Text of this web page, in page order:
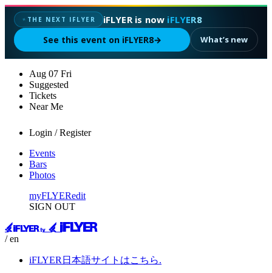
✦ THE NEXT IFLYER iFLYER is now iFLYER8
See this event on iFLYER8→ What’s new
Aug 07 Fri
Suggested
Tickets
Near Me
Login / Register
Events
Bars
Photos
myFLYERedit
SIGN OUT
/ en
iFLYER日本語サイトはこちら.